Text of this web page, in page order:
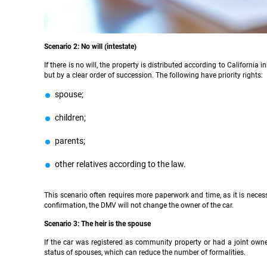
Scenario 2: No will (intestate)
If there is no will, the property is distributed according to California
but by a clear order of succession. The following have priority rights:
spouse;
children;
parents;
other relatives according to the law.
This scenario often requires more paperwork and time, as it is
confirmation, the DMV will not change the owner of the car.
Scenario 3: The heir is the spouse
If the car was registered as community property or had a joint
status of spouses, which can reduce the number of formalities.